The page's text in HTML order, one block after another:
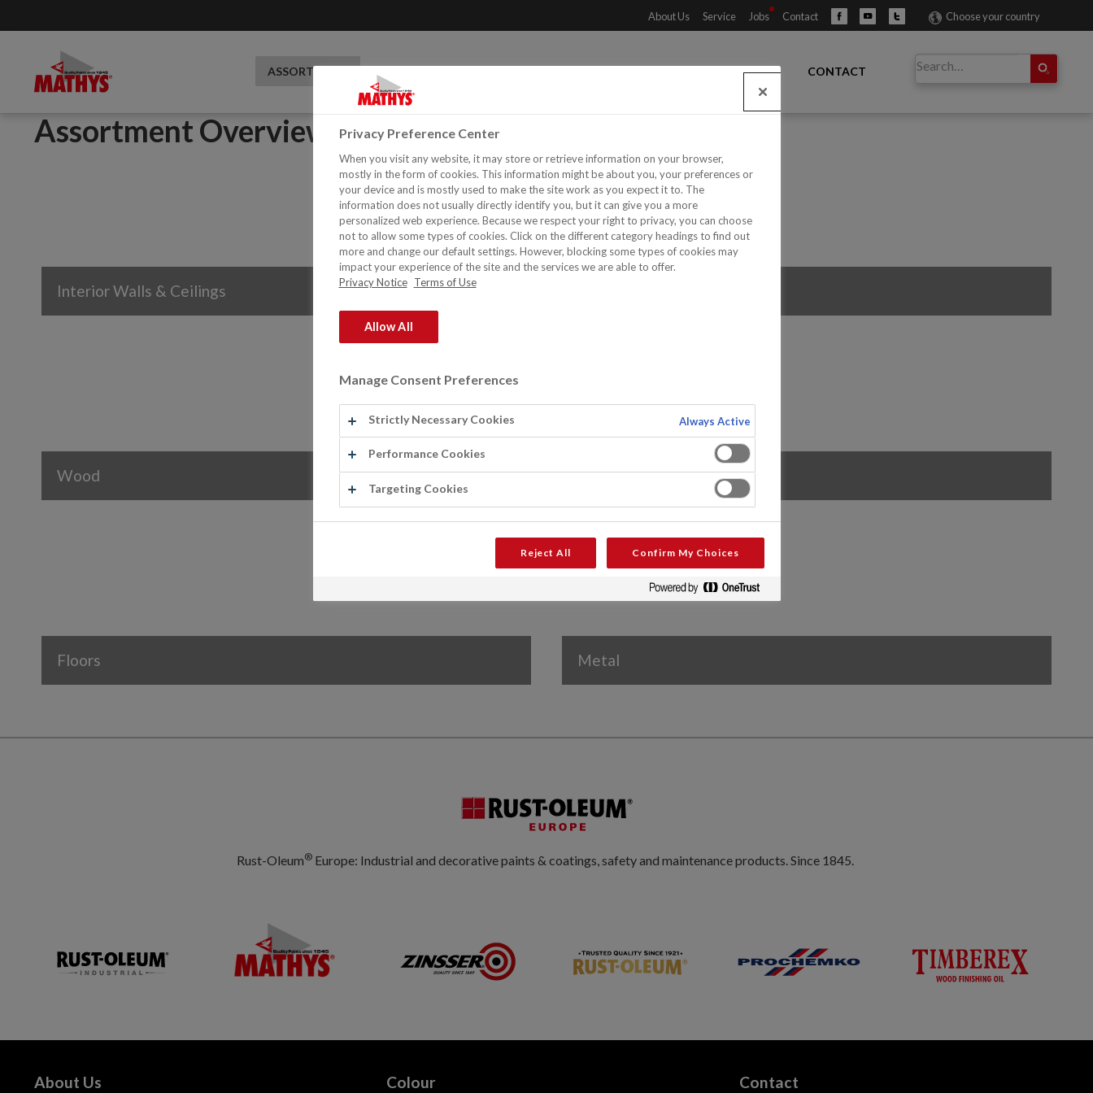
Choose your country
About Us Service Jobs Contact
ASSORTMENT DISTRIBUTORS CONTACT
Assortment Overview
Interior Walls & Ceilings
Wood Roofs
Floors Metal
Rust-Oleum® Europe: Industrial and decorative paints & coatings, safety and maintenance products. Since 1845.
About Us Colour Contact
Privacy Preference Center
When you visit any website, it may store or retrieve information on your browser,
mostly in the form of cookies. This information might be about you, your preferences or
your device and is mostly used to make the site work as you expect it to. The
information does not usually directly identify you, but it can give you a more
personalized web experience. Because we respect your right to privacy, you can choose
not to allow some types of cookies. Click on the different category headings to find out
more and change our default settings. However, blocking some types of cookies may
impact your experience of the site and the services we are able to offer.
Privacy Notice Terms of Use
Allow All
Manage Consent Preferences
Strictly Necessary Cookies Always Active
Performance Cookies
Targeting Cookies
Reject All Confirm My Choices